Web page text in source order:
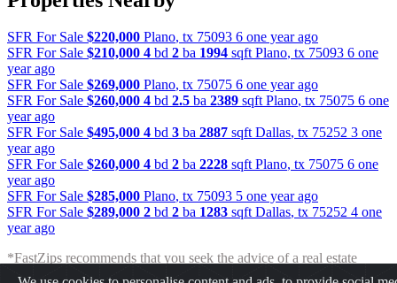
SFR For Sale $220,000 Plano, tx 75093 6 one year ago
SFR For Sale $210,000 4 bd 2 ba 1994 sqft Plano, tx 75093 6 one
year ago
SFR For Sale $269,000 Plano, tx 75075 6 one year ago
SFR For Sale $260,000 4 bd 2.5 ba 2389 sqft Plano, tx 75075 6 one
year ago
SFR For Sale $495,000 4 bd 3 ba 2887 sqft Dallas, tx 75252 3 one
year ago
SFR For Sale $260,000 4 bd 2 ba 2228 sqft Plano, tx 75075 6 one
year ago
SFR For Sale $285,000 Plano, tx 75093 5 one year ago
SFR For Sale $289,000 2 bd 2 ba 1283 sqft Dallas, tx 75252 4 one
year ago
*FastZips recommends that you seek the advice of a real estate
professional before making any type of investment. The results